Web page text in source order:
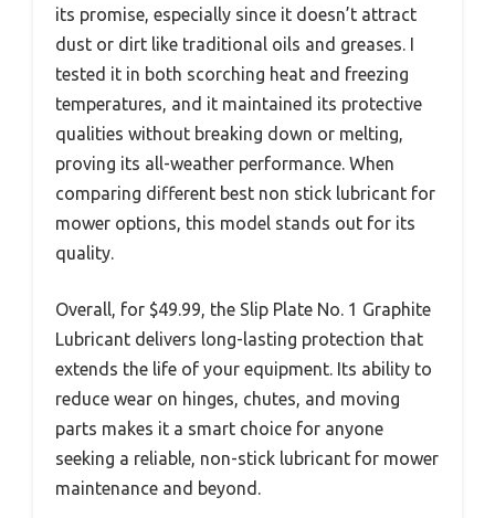
its promise, especially since it doesn’t attract
dust or dirt like traditional oils and greases. I
tested it in both scorching heat and freezing
temperatures, and it maintained its protective
qualities without breaking down or melting,
proving its all-weather performance. When
comparing different best non stick lubricant for
mower options, this model stands out for its
quality.
Overall, for $49.99, the Slip Plate No. 1 Graphite
Lubricant delivers long-lasting protection that
extends the life of your equipment. Its ability to
reduce wear on hinges, chutes, and moving
parts makes it a smart choice for anyone
seeking a reliable, non-stick lubricant for mower
maintenance and beyond.